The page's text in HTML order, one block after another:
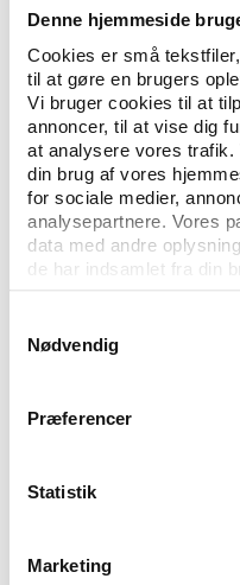
Denne hjemmeside
Cookies er små
til at gøre en brugers
Vi bruger cookies til at
annoncer, til at vise dig
at analysere vores trafik.
din brug af vores
for sociale medier,
analysepartnere. Vores
data med andre
de har indsamlet fra din
Nødvendig
Præferencer
Statistik
Marketing
case currently before
club Royal Charleroi
for football, FIFA.
With the support of
European football
regulations obliging
international matches
dominant position
organisation of world
“We need to have a
tribunals or courts in
that. We don’t know
national associations
which says a player